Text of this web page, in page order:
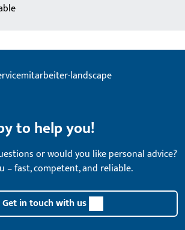
to help you!
or would you like personal advice?
– fast, competent, and reliable.
Get in touch with us